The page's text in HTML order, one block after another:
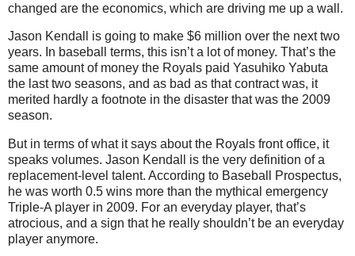
changed are the economics, which are driving me up a wall.
Jason Kendall is going to make $6 million over the next two
years. In baseball terms, this isn’t a lot of money. That’s the
same amount of money the Royals paid Yasuhiko Yabuta
the last two seasons, and as bad as that contract was, it
merited hardly a footnote in the disaster that was the 2009
season.
But in terms of what it says about the Royals front office, it
speaks volumes. Jason Kendall is the very definition of a
replacement-level talent. According to Baseball Prospectus,
he was worth 0.5 wins more than the mythical emergency
Triple-A player in 2009. For an everyday player, that’s
atrocious, and a sign that he really shouldn’t be an everyday
player anymore.